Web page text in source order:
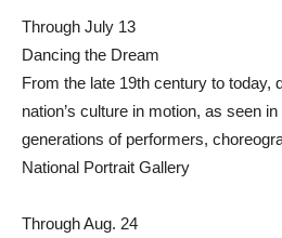
Through July 13
Dancing the Dream
From the late 19th century to today,
nation’s culture in motion, as seen
generations of performers,
National Portrait Gallery
Through Aug. 24